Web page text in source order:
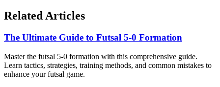
Related Articles
The Ultimate Guide to Futsal 5-0 Formation
Master the futsal 5-0 formation with this comprehensive guide.
Learn tactics, strategies, training methods, and common mistakes to
enhance your futsal game.